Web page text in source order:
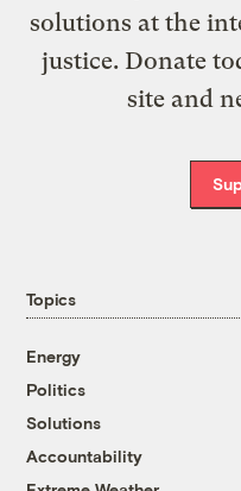
solutions at the
justice. Donate
site and
Topics
Energy
Politics
Solutions
Accountability